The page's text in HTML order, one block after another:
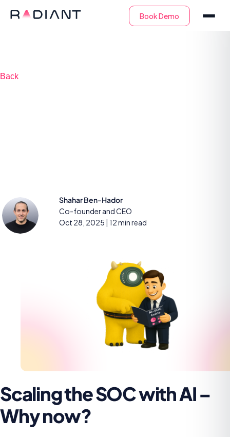
Back
Shahar Ben-Hador
Co-founder and CEO
Oct 28, 2025 | 12 min read
Scaling the SOC with AI –
Why now?